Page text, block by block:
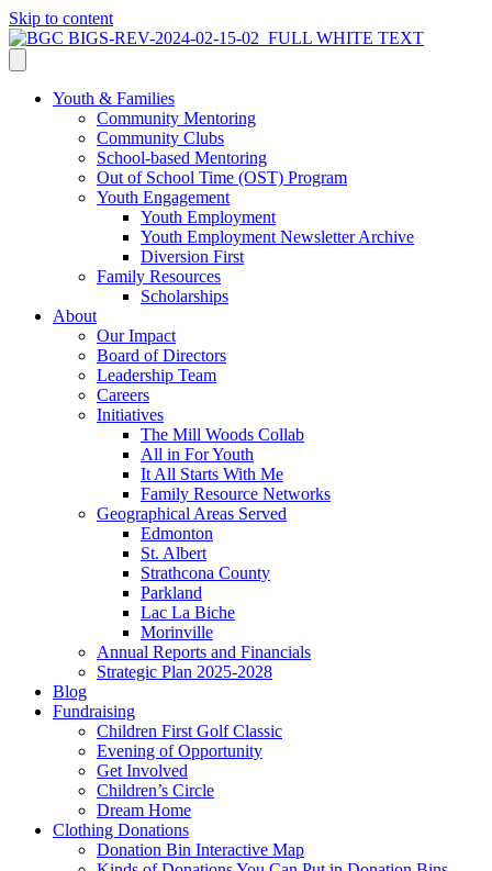
Skip to content
Youth & Families
Community Mentoring
Community Clubs
School-based Mentoring
Out of School Time (OST) Program
Youth Engagement
Youth Employment
Youth Employment Newsletter Archive
Diversion First
Family Resources
Scholarships
About
Our Impact
Board of Directors
Leadership Team
Careers
Initiatives
The Mill Woods Collab
All in For Youth
It All Starts With Me
Family Resource Networks
Geographical Areas Served
Edmonton
St. Albert
Strathcona County
Parkland
Lac La Biche
Morinville
Annual Reports and Financials
Strategic Plan 2025-2028
Blog
Fundraising
Children First Golf Classic
Evening of Opportunity
Get Involved
Children’s Circle
Dream Home
Clothing Donations
Donation Bin Interactive Map